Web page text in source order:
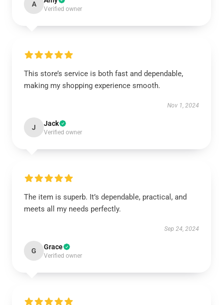
A
Verified owner
This store’s service is both fast and dependable,
making my shopping experience smooth.
Nov 1, 2024
J Jack
Verified owner
The item is superb. It’s dependable, practical, and
meets all my needs perfectly.
Sep 24, 2024
G Grace
Verified owner